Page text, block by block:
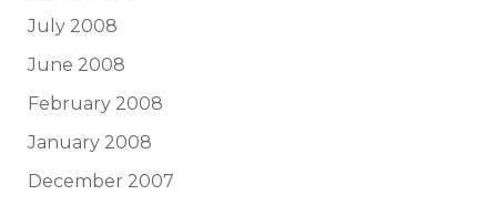
July 2008
June 2008
February 2008
January 2008
December 2007